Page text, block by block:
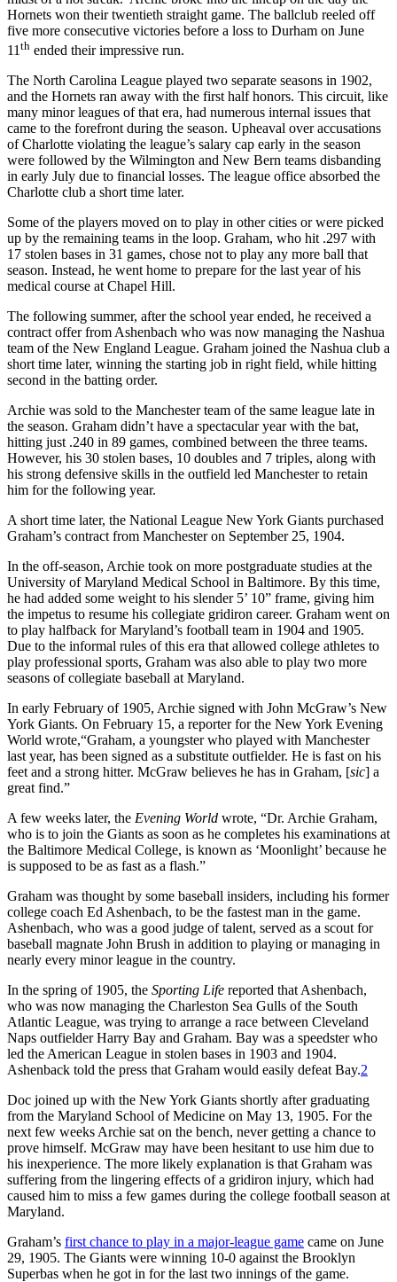
Hornets won their twentieth straight game. The ballclub reeled off
five more consecutive victories before a loss to Durham on June
11th ended their impressive run.
The North Carolina League played two separate seasons in 1902,
and the Hornets ran away with the first half honors. This circuit, like
many minor leagues of that era, had numerous internal issues that
came to the forefront during the season. Upheaval over accusations
of Charlotte violating the league’s salary cap early in the season
were followed by the Wilmington and New Bern teams disbanding
in early July due to financial losses. The league office absorbed the
Charlotte club a short time later.
Some of the players moved on to play in other cities or were picked
up by the remaining teams in the loop. Graham, who hit .297 with
17 stolen bases in 31 games, chose not to play any more ball that
season. Instead, he went home to prepare for the last year of his
medical course at Chapel Hill.
The following summer, after the school year ended, he received a
contract offer from Ashenbach who was now managing the Nashua
team of the New England League. Graham joined the Nashua club a
short time later, winning the starting job in right field, while hitting
second in the batting order.
Archie was sold to the Manchester team of the same league late in
the season. Graham didn’t have a spectacular year with the bat,
hitting just .240 in 89 games, combined between the three teams.
However, his 30 stolen bases, 10 doubles and 7 triples, along with
his strong defensive skills in the outfield led Manchester to retain
him for the following year.
A short time later, the National League New York Giants purchased
Graham’s contract from Manchester on September 25, 1904.
In the off-season, Archie took on more postgraduate studies at the
University of Maryland Medical School in Baltimore. By this time,
he had added some weight to his slender 5’ 10” frame, giving him
the impetus to resume his collegiate gridiron career. Graham went on
to play halfback for Maryland’s football team in 1904 and 1905.
Due to the informal rules of this era that allowed college athletes to
play professional sports, Graham was also able to play two more
seasons of collegiate baseball at Maryland.
In early February of 1905, Archie signed with John McGraw’s New
York Giants. On February 15, a reporter for the New York Evening
World wrote,“Graham, a youngster who played with Manchester
last year, has been signed as a substitute outfielder. He is fast on his
feet and a strong hitter. McGraw believes he has in Graham, [sic] a
great find.”
A few weeks later, the Evening World wrote, “Dr. Archie Graham,
who is to join the Giants as soon as he completes his examinations at
the Baltimore Medical College, is known as ‘Moonlight’ because he
is supposed to be as fast as a flash.”
Graham was thought by some baseball insiders, including his former
college coach Ed Ashenbach, to be the fastest man in the game.
Ashenbach, who was a good judge of talent, served as a scout for
baseball magnate John Brush in addition to playing or managing in
nearly every minor league in the country.
In the spring of 1905, the Sporting Life reported that Ashenbach,
who was now managing the Charleston Sea Gulls of the South
Atlantic League, was trying to arrange a race between Cleveland
Naps outfielder Harry Bay and Graham. Bay was a speedster who
led the American League in stolen bases in 1903 and 1904.
Ashenback told the press that Graham would easily defeat Bay.2
Doc joined up with the New York Giants shortly after graduating
from the Maryland School of Medicine on May 13, 1905. For the
next few weeks Archie sat on the bench, never getting a chance to
prove himself. McGraw may have been hesitant to use him due to
his inexperience. The more likely explanation is that Graham was
suffering from the lingering effects of a gridiron injury, which had
caused him to miss a few games during the college football season at
Maryland.
Graham’s first chance to play in a major-league game came on June
29, 1905. The Giants were winning 10-0 against the Brooklyn
Superbas when he got in for the last two innings of the game.